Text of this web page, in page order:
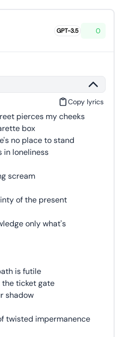
GPT-3.5 0
Copy lyrics
pierces my cheeks
box
no place to stand
in loneliness
scream
of the present
only what's
is futile
ticket gate
shadow
twisted impermanence